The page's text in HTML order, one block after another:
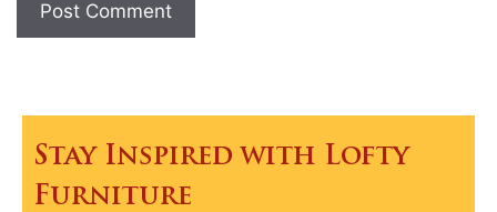
Stay Inspired with Lofty
Furniture